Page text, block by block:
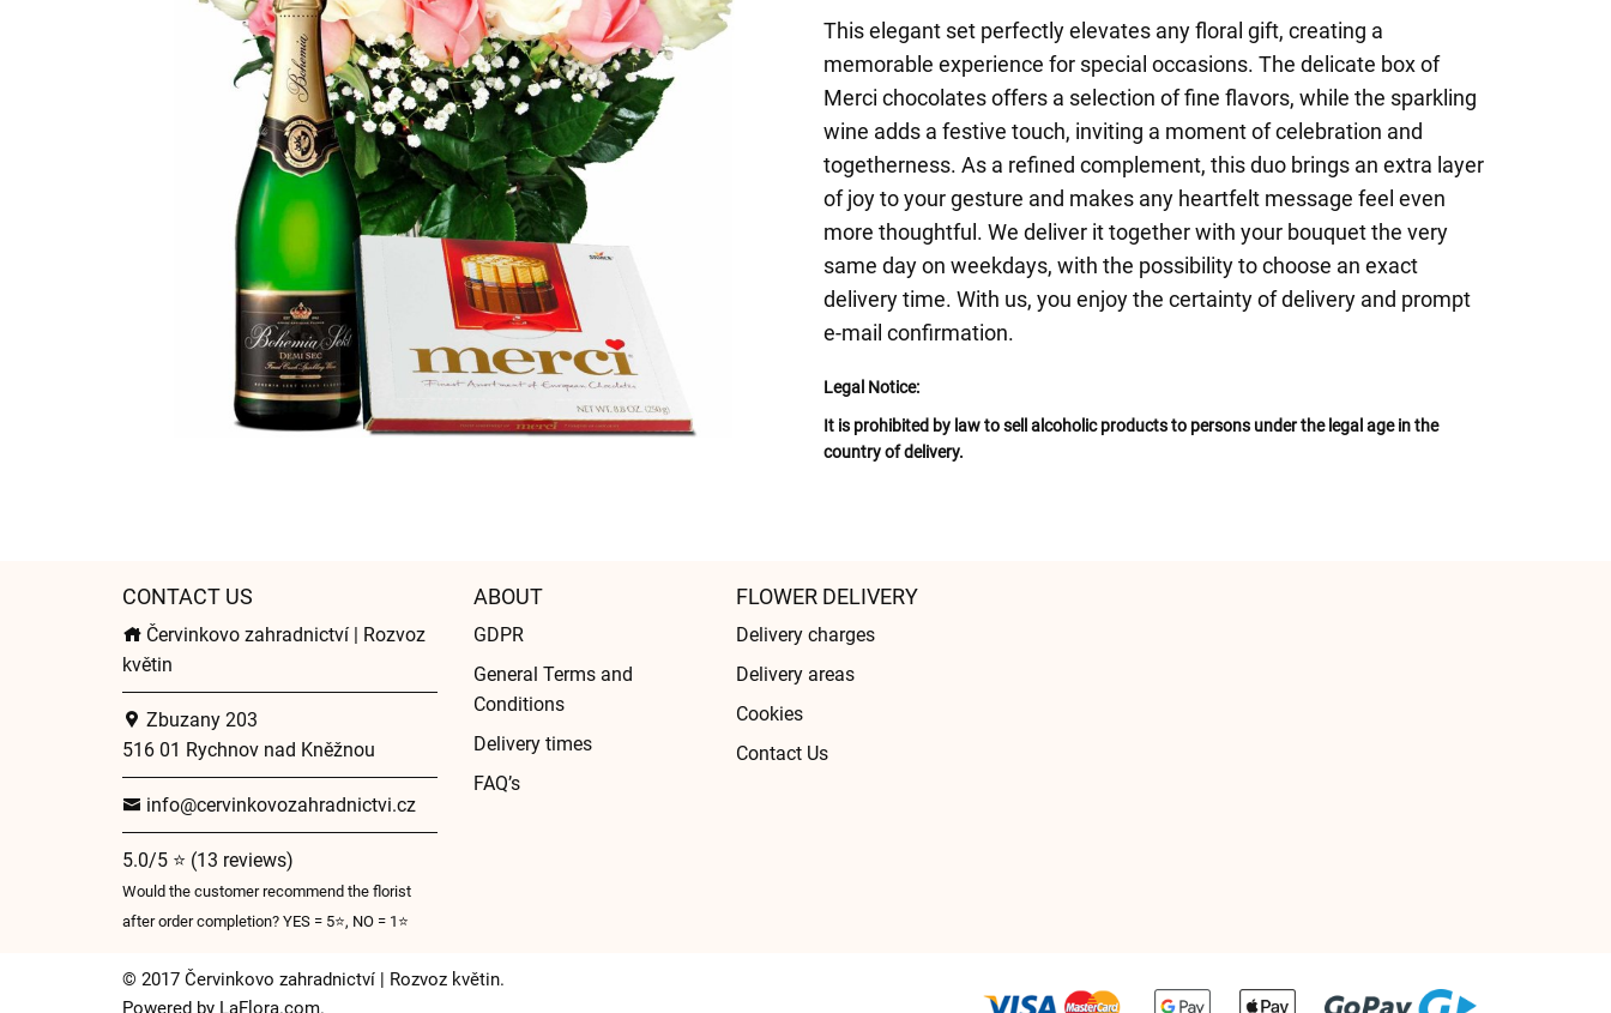
This elegant set perfectly elevates any floral gift, creating a
memorable experience for special occasions. The delicate box of
Merci chocolates offers a selection of fine flavors, while the sparkling
wine adds a festive touch, inviting a moment of celebration and
togetherness. As a refined complement, this duo brings an extra layer
of joy to your gesture and makes any heartfelt message feel even
more thoughtful. We deliver it together with your bouquet the very
same day on weekdays, with the possibility to choose an exact
delivery time. With us, you enjoy the certainty of delivery and prompt
e-mail confirmation.
Legal Notice:
It is prohibited by law to sell alcoholic products to persons under the legal age in the
country of delivery.
CONTACT US
Červinkovo zahradnictví | Rozvoz
květin
Zbuzany 203
516 01 Rychnov nad Kněžnou
info@cervinkovozahradnictvi.cz
5.0/5 ⭐ (13 reviews)
Would the customer recommend the florist
after order completion? YES = 5⭐, NO = 1⭐
ABOUT
GDPR
General Terms and
Conditions
Delivery times
FAQ’s
FLOWER DELIVERY
Delivery charges
Delivery areas
Cookies
Contact Us
© 2017 Červinkovo zahradnictví | Rozvoz květin.
Powered by LaFlora.com.